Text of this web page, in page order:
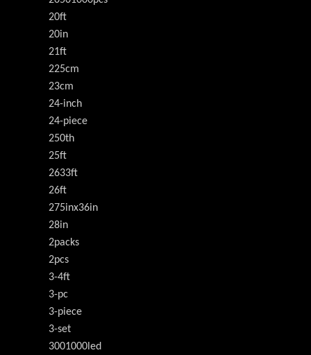
20ft
20in
21ft
225cm
23cm
24-inch
24-piece
250th
25ft
2633ft
26ft
275inx36in
28in
2packs
2pcs
3-4ft
3-pc
3-piece
3-set
3001000led